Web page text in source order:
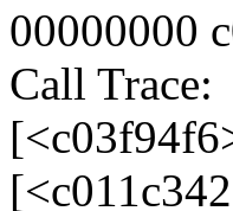
00000000
Call Trace: